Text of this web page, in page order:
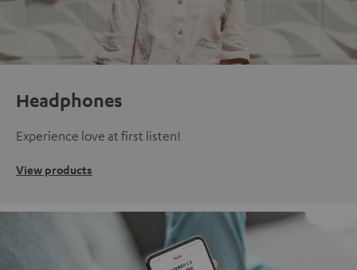
Headphones
Experience love at first listen!
View products